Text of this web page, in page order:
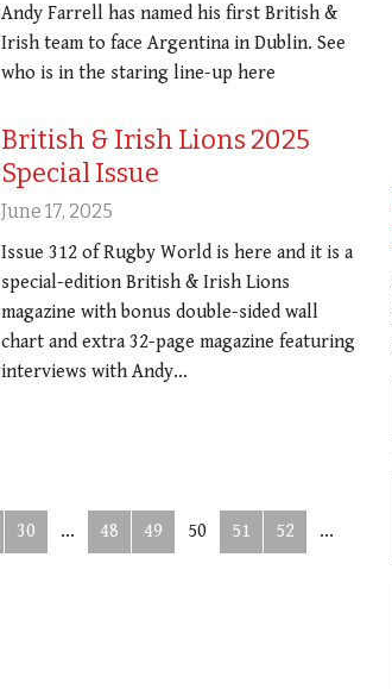
Andy Farrell has named his first British &
Irish team to face Argentina in Dublin. See
who is in the staring line-up here
British & Irish Lions 2025
Special Issue
June 17, 2025
Issue 312 of Rugby World is here and it is a
special-edition British & Irish Lions
magazine with bonus double-sided wall
chart and extra 32-page magazine featuring
interviews with Andy…
30 ... 48 49 50 51 52 ...